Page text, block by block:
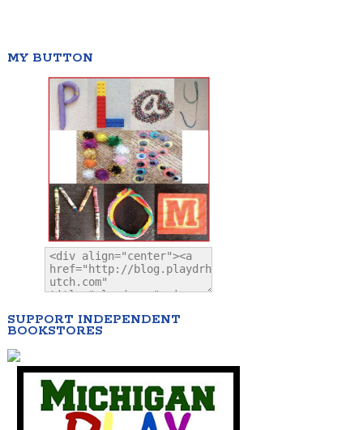
MY BUTTON
SUPPORT INDEPENDENT
BOOKSTORES